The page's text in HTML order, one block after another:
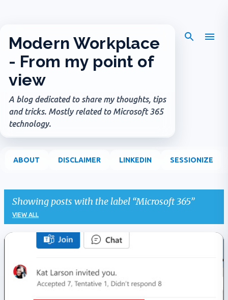
Modern Workplace
- From my point of
view
A blog dedicated to share my thoughts, tips
and tricks. Mostly related to Microsoft 365
technology.
ABOUT DISCLAIMER LINKEDIN SESSIONIZE
Showing posts with the label Microsoft 365
VIEW ALL